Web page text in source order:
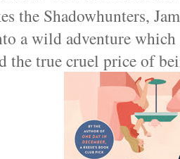
the Shadowhunters,
a wild adventure
the true cruel price of